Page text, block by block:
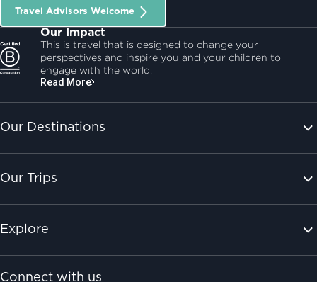
Travel Advisors Welcome
Our Impact
This is travel that is designed to change your
perspectives and inspire you and your children to
engage with the world.
Read More
Our Destinations
Our Trips
Explore
Connect with us